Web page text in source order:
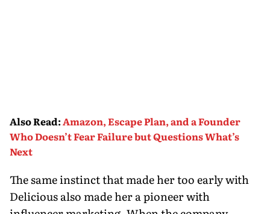
Also Read:Amazon, Escape Plan, and a Founder
Who Doesn’t Fear Failure but Questions What’s
Next
The same instinct that made her too early with
Delicious also made her a pioneer with